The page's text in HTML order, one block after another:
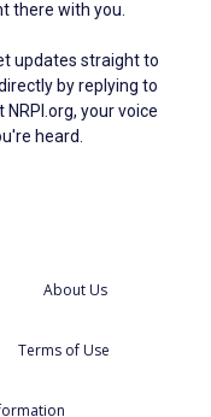
there with you.
updates straight to
by replying to
your voice
heard.
About Us
Terms of Use